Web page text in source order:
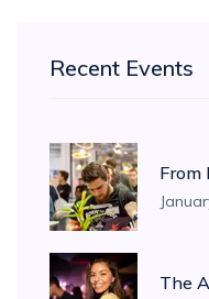
Recent Events
From
The